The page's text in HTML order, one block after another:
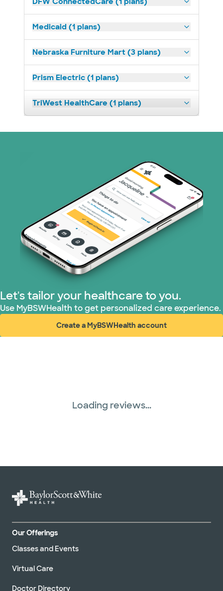
Medicaid (1 plans)
Nebraska Furniture Mart (3 plans)
Prism Electric (1 plans)
TriWest HealthCare (1 plans)
Let's tailor your healthcare to you.
Use MyBSWHealth to get personalized care experience.
Create a MyBSWHealth account
(opens in new window)
Loading reviews...
Our Offerings
Classes and Events
Virtual Care
Doctor Directory